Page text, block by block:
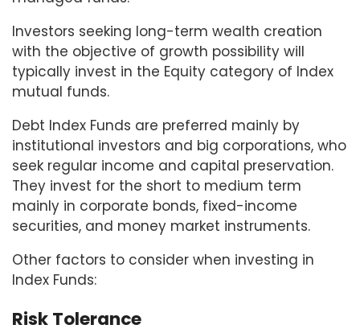
Investors seeking long-term wealth creation
with the objective of growth possibility will
typically invest in the Equity category of Index
mutual funds.
Debt Index Funds are preferred mainly by
institutional investors and big corporations, who
seek regular income and capital preservation.
They invest for the short to medium term
mainly in corporate bonds, fixed-income
securities, and money market instruments.
Other factors to consider when investing in
Index Funds:
Risk Tolerance